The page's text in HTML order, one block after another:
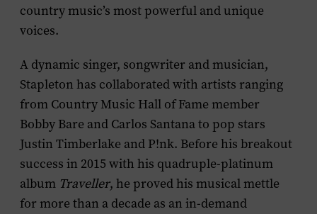
country music’s most powerful and unique
voices.
A dynamic singer, songwriter and musician,
Stapleton has collaborated with artists ranging
from Country Music Hall of Fame member
Bobby Bare and Carlos Santana to pop stars
Justin Timberlake and P!nk. Before his breakout
success in 2015 with his quadruple-platinum
album Traveller, he proved his musical mettle
for more than a decade as an in-demand